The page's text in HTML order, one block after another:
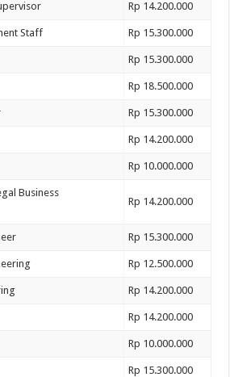
Rp 14.200.000
Staff Rp 15.300.000
Rp 15.300.000
Rp 18.500.000
Rp 15.300.000
Rp 14.200.000
Rp 10.000.000
Business
Rp 14.200.000
Rp 15.300.000
Rp 12.500.000
Rp 14.200.000
Rp 14.200.000
Rp 10.000.000
Rp 15.300.000